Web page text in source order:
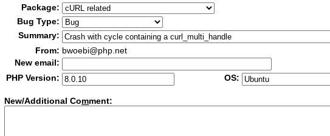
Package:
Bug Type:
Summary:
From: bwoebi@php.net
New email:
PHP Version:
OS:
New/Additional Comment: